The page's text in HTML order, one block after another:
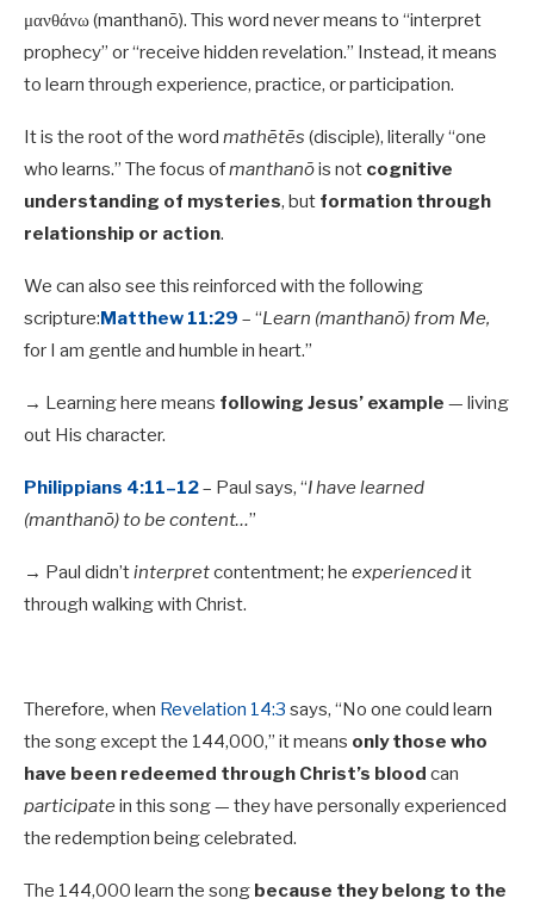
μανθάνω (manthanō). This word never means to “interpret
prophecy” or “receive hidden revelation.” Instead, it means
to learn through experience, practice, or participation.
It is the root of the word mathētēs (disciple), literally “one
who learns.” The focus ofmanthanōis not cognitive
understanding of mysteries, but formation through
relationship or action.
We can also see this reinforced with the following
scripture:Matthew 11:29 – “Learn (manthanō) from Me,
for I am gentle and humble in heart.”
→ Learning here means following Jesus’ example — living
out His character.
Philippians 4:11–12– Paul says, “I have learned
(manthanō) to be content…”
→ Paul didn’tinterpretcontentment; he experiencedit
through walking with Christ.
Therefore, when Revelation 14:3 says, “No one could learn
the song except the 144,000,” it means only those who
have been redeemed through Christ’s blood can
participate in this song — they have personally experienced
the redemption being celebrated.
The 144,000 learn the song because they belong to the